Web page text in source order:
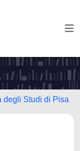
degli Studi di Pisa